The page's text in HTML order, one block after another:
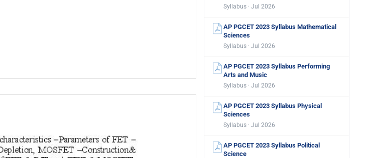
Syllabus · Jul 2026
AP PGCET 2023 Syllabus Mathematical
Sciences
Syllabus · Jul 2026
AP PGCET 2023 Syllabus Performing
Arts and Music
Syllabus · Jul 2026
AP PGCET 2023 Syllabus Physical
Sciences
Syllabus · Jul 2026
AP PGCET 2023 Syllabus Political
Science